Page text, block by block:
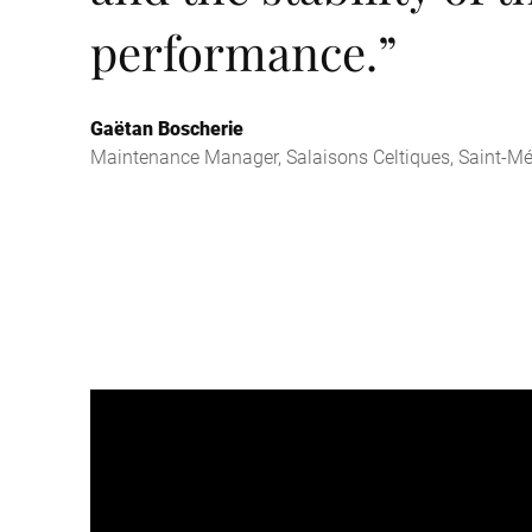
performance.”
Gaëtan Boscherie
Maintenance Manager, Salaisons Celtiques, Saint-